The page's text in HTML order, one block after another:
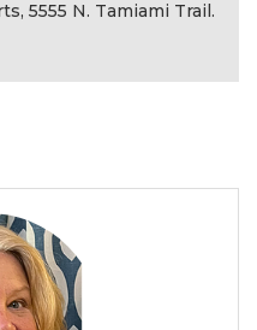
5555 N. Tamiami Trail.